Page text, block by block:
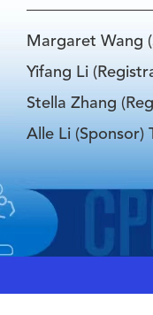
Margaret Wang
Yifang Li
Stella Zhang
Alle Li (Sponsor)